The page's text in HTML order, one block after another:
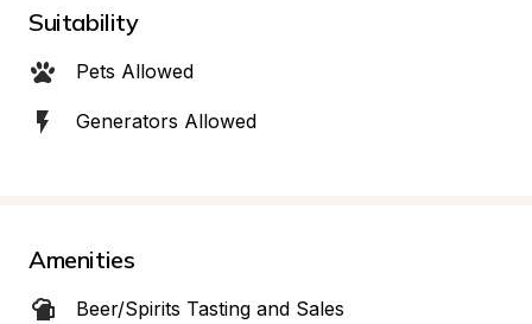
Suitability
Pets Allowed
Generators Allowed
Amenities
Beer/Spirits Tasting and Sales